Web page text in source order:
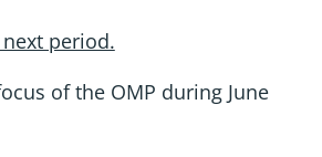
period.
of the OMP during June